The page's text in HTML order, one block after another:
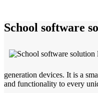
School software
generation devices. It is a
and functionality to every